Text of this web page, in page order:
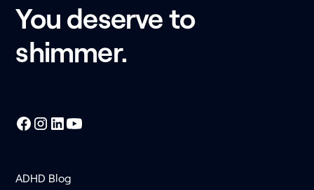
You deserve to
shimmer.
ADHD Blog